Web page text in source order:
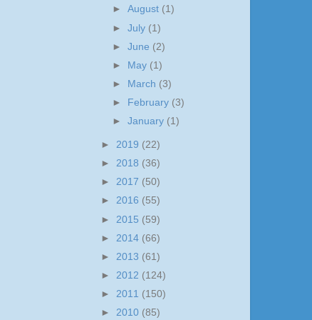
►August (1)
►July (1)
►June (2)
►
May (1)
►
March (3)
►
February (3)
►January (1)
► 2019 (22)
► 2018 (36)
► 2017 (50)
► 2016 (55)
► 2015 (59)
► 2014 (66)
► 2013 (61)
► 2012 (124)
► 2011 (150)
► 2010 (85)